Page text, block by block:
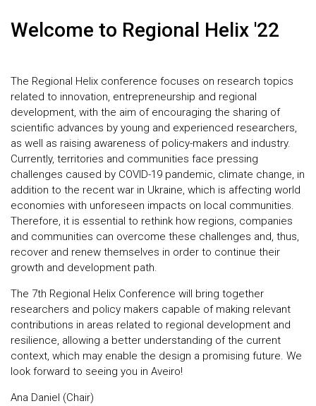
Welcome to Regional Helix '22
The Regional Helix conference focuses on research topics
related to innovation, entrepreneurship and regional
development, with the aim of encouraging the sharing of
scientific advances by young and experienced researchers,
as well as raising awareness of policy-makers and industry.
Currently, territories and communities face pressing
challenges caused by COVID-19 pandemic, climate change, in
addition to the recent war in Ukraine, which is affecting world
economies with unforeseen impacts on local communities.
Therefore, it is essential to rethink how regions, companies
and communities can overcome these challenges and, thus,
recover and renew themselves in order to continue their
growth and development path.
The 7th Regional Helix Conference will bring together
researchers and policy makers capable of making relevant
contributions in areas related to regional development and
resilience, allowing a better understanding of the current
context, which may enable the design a promising future. We
look forward to seeing you in Aveiro!
Ana Daniel (Chair)